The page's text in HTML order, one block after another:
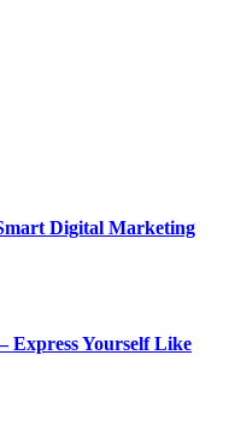
Digital Marketing
Express Yourself Like